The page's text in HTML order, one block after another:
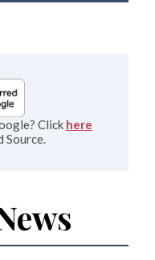
Click here
Source.